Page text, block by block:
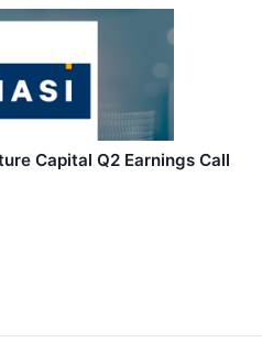
Capital Q2 Earnings Call